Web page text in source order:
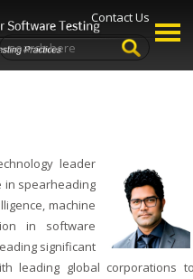
Contact Us
leader
in spearheading
machine
in software
significant
leading global corporations